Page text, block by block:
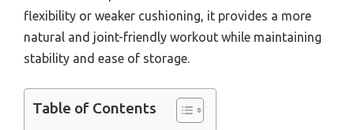
flexibility or weaker cushioning, it provides a more
natural and joint-friendly workout while maintaining
stability and ease of storage.
Table of Contents